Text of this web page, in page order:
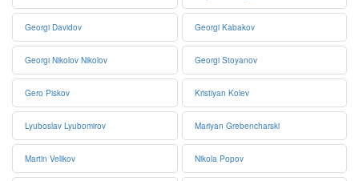
Georgi Davidov Georgi Kabakov
Georgi Nikolov Nikolov Georgi Stoyanov
Gero Piskov Kristiyan Kolev
Lyuboslav Lyubomirov Mariyan Grebencharski
Martin Velikov Nikola Popov